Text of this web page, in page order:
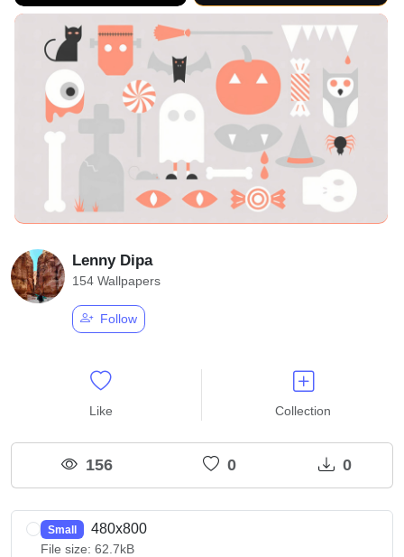
Lenny Dipa
154 Wallpapers
Follow
Like Collection
156 0 0
Small 480x800
File size: 62.7kB